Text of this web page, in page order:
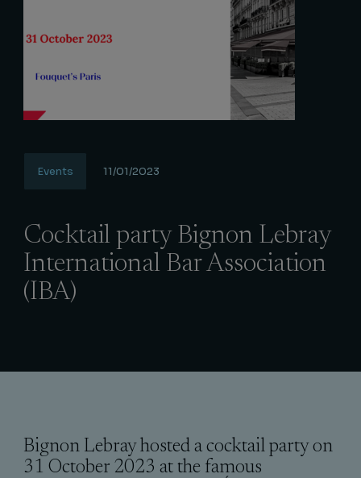
Events 11/01/2023
Cocktail party Bignon Lebray
International Bar Association
(IBA)
Bignon Lebray hosted a cocktail party on
31 October 2023 at the famous